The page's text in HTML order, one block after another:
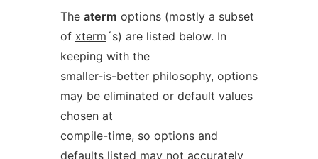
The aterm options (mostly a subset
of xterm ´s) are listed below. In
keeping with the
smaller-is-better philosophy, options
may be eliminated or default values
chosen at
compile-time, so options and
defaults listed may not accurately